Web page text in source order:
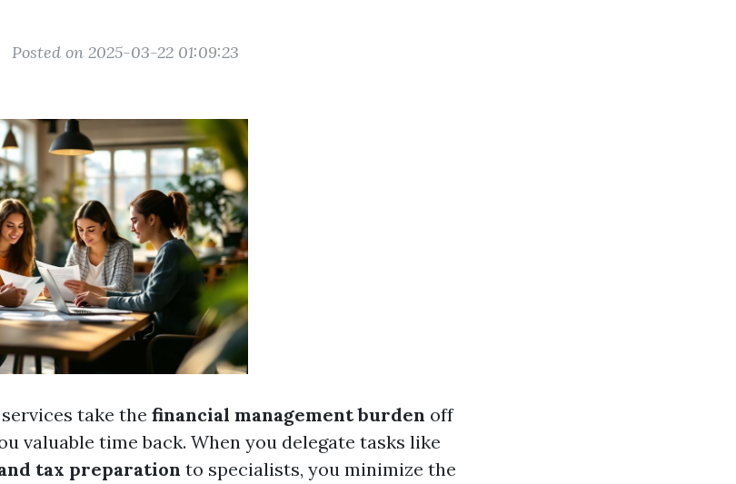
Posted on 2025-03-22 01:09:23
take the financial management burden off
valuable time back. When you delegate tasks like
tax preparation to specialists, you minimize the